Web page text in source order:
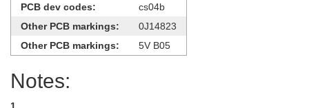
PCB dev codes:
cs04b
Other PCB markings:
0J14823
Other PCB markings:
5V B05
Notes: